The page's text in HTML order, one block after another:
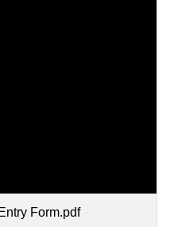
Form.pdf